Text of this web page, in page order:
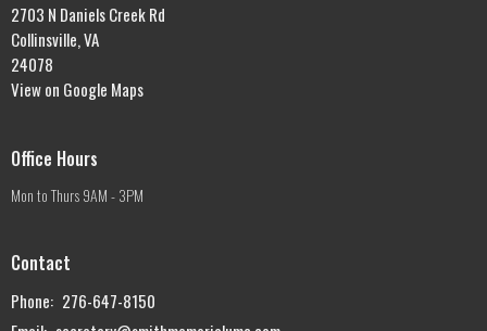
2703 N Daniels Creek Rd
Collinsville, VA
24078
View on Google Maps
Office Hours
Mon to Thurs 9AM - 3PM
Contact
Phone: 276-647-8150